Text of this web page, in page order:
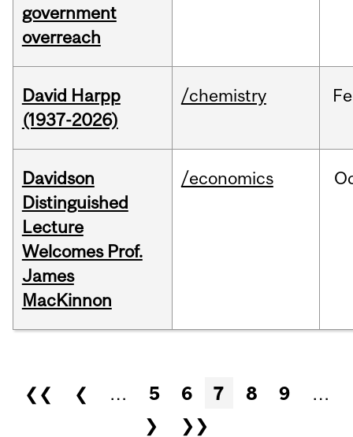
government
overreach
David Harpp
(1937-2026)
/chemistry
Davidson
Distinguished
Lecture
Welcomes Prof.
James
MacKinnon
/economics
Pages
❮❮ ❮ … 5 6 7 8 9
…
❯
❯❯